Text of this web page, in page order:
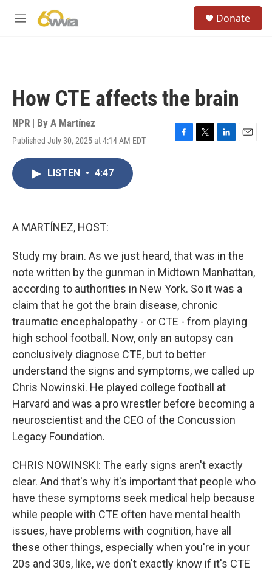
M
Donate
How CTE affects the brain
NPR | By A Martínez
Published July 30, 2025 at 4:14 AM EDT
F
T
L
E
LISTEN • 4:47
A MARTÍNEZ, HOST:
Study my brain. As we just heard, that was in the
note written by the gunman in Midtown Manhattan,
according to authorities in New York. So it was a
claim that he got the brain disease, chronic
traumatic encephalopathy - or CTE - from playing
high school football. Now, only an autopsy can
conclusively diagnose CTE, but to better
understand the signs and symptoms, we called up
Chris Nowinski. He played college football at
Harvard and was a pro wrestler before becoming a
neuroscientist and the CEO of the Concussion
Legacy Foundation.
CHRIS NOWINSKI: The early signs aren't exactly
clear. And that's why it's important that people who
have these symptoms seek medical help because
while people with CTE often have mental health
issues, have problems with cognition, have all
these other things, especially when you're in your
20s and 30s, like, we don't exactly know if it's CTE